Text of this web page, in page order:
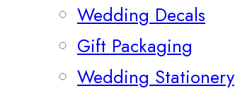
Wedding Decals
Gift Packaging
Wedding Stationery